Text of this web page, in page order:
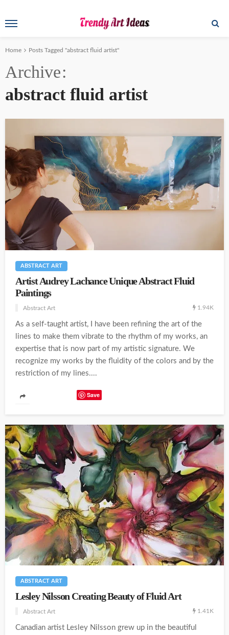
Home Posts Tagged "abstract fluid artist"
Archive
abstract fluid artist
ABSTRACT ART
Artist Audrey Lachance Unique Abstract Fluid
Paintings
Abstract Art 1.94K
As a self-taught artist, I have been refining the art of the
lines to make them vibrate to the rhythm of my works, an
expertise that is now part of my artistic signature. We
recognize my works by the fluidity of the colors and by the
restriction of my lines....
Save
ABSTRACT ART
Lesley Nilsson Creating Beauty of Fluid Art
Abstract Art 1.41K
Canadian artist Lesley Nilsson grew up in the beautiful